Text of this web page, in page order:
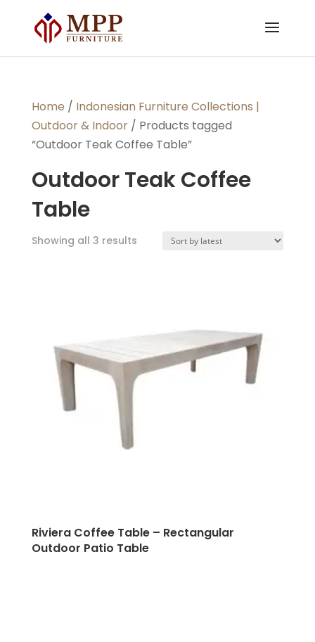
Home / Indonesian Furniture Collections |
Outdoor & Indoor/ Products tagged
“Outdoor Teak Coffee Table”
Outdoor Teak Coffee
Table
Showing all 3 resultsSorted
Riviera Coffee Table – Rectangular
Outdoor Patio Table